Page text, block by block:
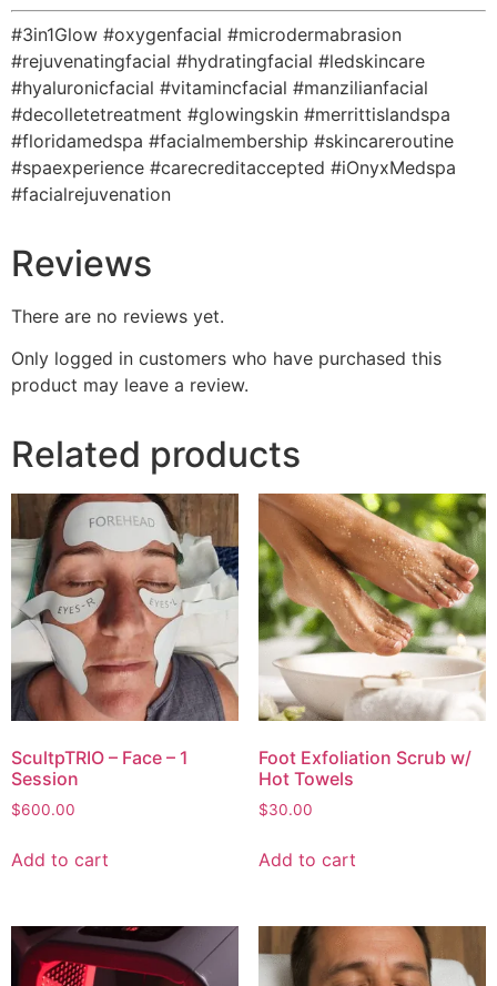
#3in1Glow #oxygenfacial #microdermabrasion
#rejuvenatingfacial #hydratingfacial #ledskincare
#hyaluronicfacial #vitamincfacial #manzilianfacial
#decolletetreatment #glowingskin #merrittislandspa
#floridamedspa #facialmembership #skincareroutine
#spaexperience #carecreditaccepted #iOnyxMedspa
#facialrejuvenation
Reviews
There are no reviews yet.
Only logged in customers who have purchased this
product may leave a review.
Related products
ScultpTRIO – Face – 1
Session
$600.00
Add to cart
Foot Exfoliation Scrub w/
Hot Towels
$30.00
Add to cart